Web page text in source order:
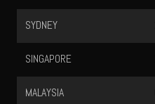
SYDNEY
SINGAPORE
MALAYSIA